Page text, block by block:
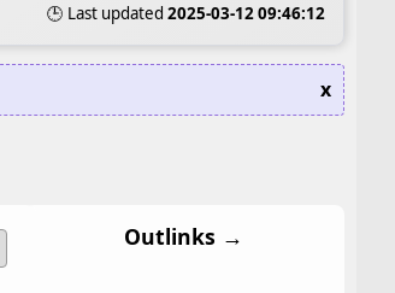
🕒 Last updated 2025-03-12 09:46:12
x
Outlinks →